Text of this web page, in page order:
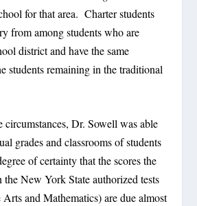
for that area. Charter students
from among students who are
district and have the same
students remaining in the traditional
circumstances, Dr. Sowell was able
grades and classrooms of students
of certainty that the scores the
the New York State authorized tests
and Mathematics) are due almost